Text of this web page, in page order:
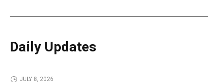
Daily Updates
JULY 8, 2026